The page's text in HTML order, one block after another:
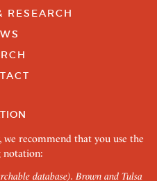
RESEARCH
recommend that you use the
notation:
database). Brown and Tulsa